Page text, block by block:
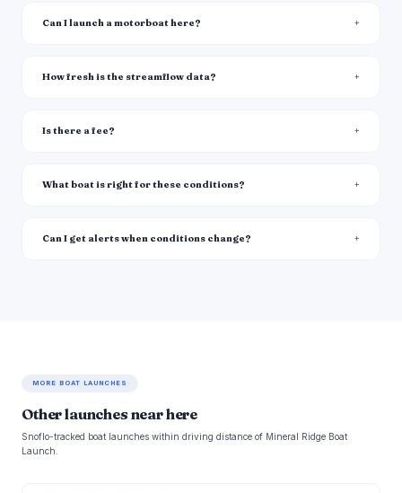
Can I launch a motorboat here?
How fresh is the streamflow data?
Is there a fee?
What boat is right for these conditions?
Can I get alerts when conditions change?
MORE BOAT LAUNCHES
Other launches near here
Snoflo-tracked boat launches within driving distance of Mineral Ridge Boat
Launch.